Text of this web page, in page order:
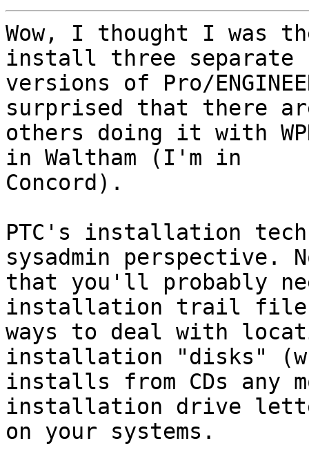
Wow, I thought I was
install three separate
versions of Pro/
surprised that there
others doing it with
in Waltham (I'm in
Concord).
PTC's installation
sysadmin perspective.
that you'll probably
installation trail file
ways to deal with
installation "disks"
installs from CDs any
installation drive
on your systems.